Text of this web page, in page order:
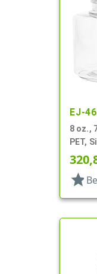
EJ-
8 oz.,
PET,
Style
star